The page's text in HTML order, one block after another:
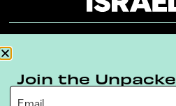
Terms & Conditions
Join the